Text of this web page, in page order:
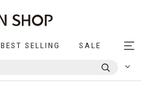
BEST SELLING SALE